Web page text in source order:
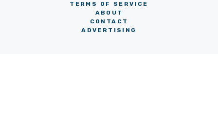
TERMS OF SERVICE
ABOUT
CONTACT
ADVERTISING